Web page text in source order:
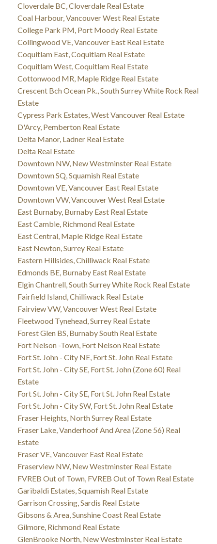
Cloverdale BC, Cloverdale Real Estate
Coal Harbour, Vancouver West Real Estate
College Park PM, Port Moody Real Estate
Collingwood VE, Vancouver East Real Estate
Coquitlam East, Coquitlam Real Estate
Coquitlam West, Coquitlam Real Estate
Cottonwood MR, Maple Ridge Real Estate
Crescent Bch Ocean Pk., South Surrey White Rock Real
Estate
Cypress Park Estates, West Vancouver Real Estate
D'Arcy, Pemberton Real Estate
Delta Manor, Ladner Real Estate
Delta Real Estate
Downtown NW, New Westminster Real Estate
Downtown SQ, Squamish Real Estate
Downtown VE, Vancouver East Real Estate
Downtown VW, Vancouver West Real Estate
East Burnaby, Burnaby East Real Estate
East Cambie, Richmond Real Estate
East Central, Maple Ridge Real Estate
East Newton, Surrey Real Estate
Eastern Hillsides, Chilliwack Real Estate
Edmonds BE, Burnaby East Real Estate
Elgin Chantrell, South Surrey White Rock Real Estate
Fairfield Island, Chilliwack Real Estate
Fairview VW, Vancouver West Real Estate
Fleetwood Tynehead, Surrey Real Estate
Forest Glen BS, Burnaby South Real Estate
Fort Nelson -Town, Fort Nelson Real Estate
Fort St. John - City NE, Fort St. John Real Estate
Fort St. John - City SE, Fort St. John (Zone 60) Real
Estate
Fort St. John - City SE, Fort St. John Real Estate
Fort St. John - City SW, Fort St. John Real Estate
Fraser Heights, North Surrey Real Estate
Fraser Lake, Vanderhoof And Area (Zone 56) Real
Estate
Fraser VE, Vancouver East Real Estate
Fraserview NW, New Westminster Real Estate
FVREB Out of Town, FVREB Out of Town Real Estate
Garibaldi Estates, Squamish Real Estate
Garrison Crossing, Sardis Real Estate
Gibsons & Area, Sunshine Coast Real Estate
Gilmore, Richmond Real Estate
GlenBrooke North, New Westminster Real Estate